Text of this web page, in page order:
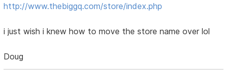
http://www.thebiggq.com/store/index.php
i just wish i knew how to move the store name over lol
Doug